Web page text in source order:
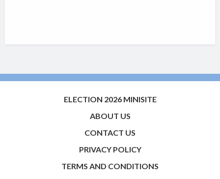
ELECTION 2026 MINISITE
ABOUT US
CONTACT US
PRIVACY POLICY
TERMS AND CONDITIONS